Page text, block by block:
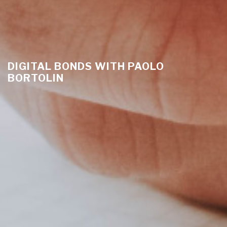
DIGITAL BONDS WITH PAOLO
BORTOLIN